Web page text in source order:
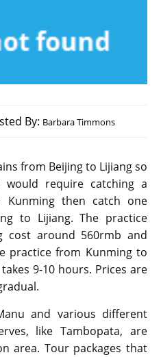
By: Barbara Timmons
from Beijing to Lijiang so
require catching a
then catch one
to Lijiang. The practice
cost around 560rmb and
practice from Kunming to
9-10 hours. Prices are
and various different
like Tambopata, are
area. Tour packages that